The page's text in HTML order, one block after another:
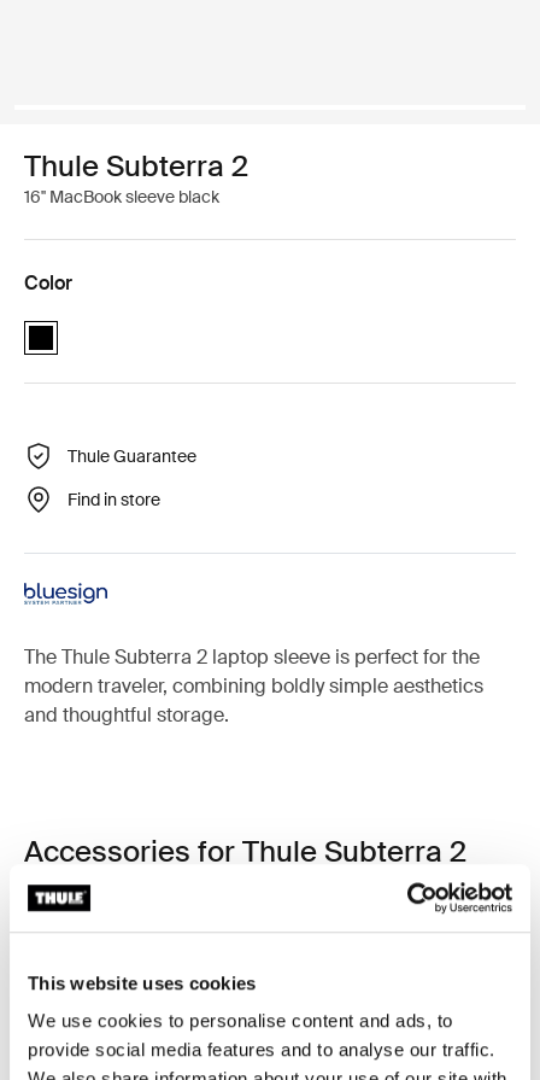
This website uses cookies
We use cookies to personalise content and ads, to
provide social media features and to analyse our traffic.
Thule Subterra 2
16'' MacBook sleeve black
Color
Thule Subterra MacBook sleeve 16" Black (selected)
Thule Guarantee
Find in store
The Thule Subterra 2 laptop sleeve is perfect for the
modern traveler, combining boldly simple aesthetics
and thoughtful storage.
Accessories for Thule Subterra 2